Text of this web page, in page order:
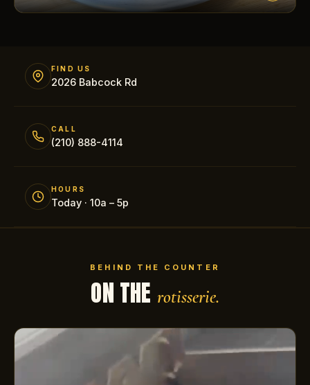
FIND US
2026 Babcock Rd
CALL
(210) 888-4114
HOURS
Today · 10a – 5p
BEHIND THE COUNTER
ON THE rotisserie.